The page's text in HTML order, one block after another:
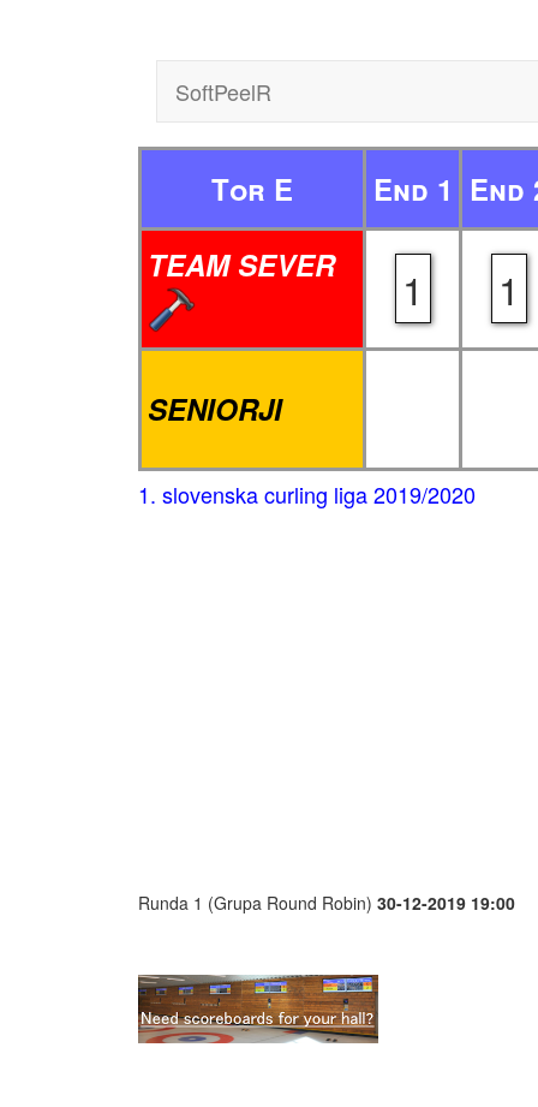
SoftPeelR
Tor E End 1 End
TEAM SEVER
1 1
SENIORJI
1. slovenska curling liga 2019/2020
Runda 1 (Grupa Round Robin) 30-12-2019 19:00